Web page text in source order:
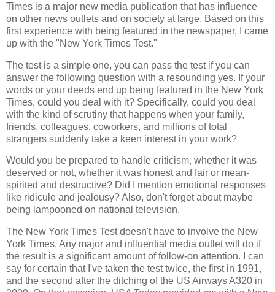
Times is a major new media publication that has influence
on other news outlets and on society at large. Based on this
first experience with being featured in the newspaper, I came
up with the "New York Times Test."
The test is a simple one, you can pass the test if you can
answer the following question with a resounding yes. If your
words or your deeds end up being featured in the New York
Times, could you deal with it? Specifically, could you deal
with the kind of scrutiny that happens when your family,
friends, colleagues, coworkers, and millions of total
strangers suddenly take a keen interest in your work?
Would you be prepared to handle criticism, whether it was
deserved or not, whether it was honest and fair or mean-
spirited and destructive? Did I mention emotional responses
like ridicule and jealousy? Also, don't forget about maybe
being lampooned on national television.
The New York Times Test doesn't have to involve the New
York Times. Any major and influential media outlet will do if
the result is a significant amount of follow-on attention. I can
say for certain that I've taken the test twice, the first in 1991,
and the second after the ditching of the US Airways A320 in